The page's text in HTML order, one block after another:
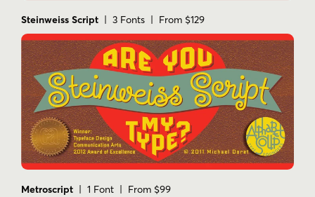
Steinweiss Script | 3 Fonts | From $129
Metroscript | 1 Font | From $99